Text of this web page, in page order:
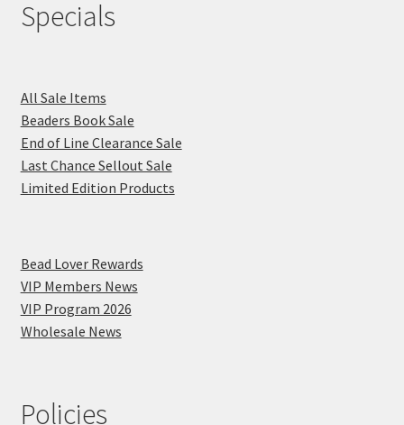
Specials
All Sale Items
Beaders Book Sale
End of Line Clearance Sale
Last Chance Sellout Sale
Limited Edition Products
Bead Lover Rewards
VIP Members News
VIP Program 2026
Wholesale News
Policies